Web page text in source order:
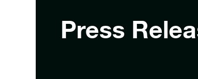
Press